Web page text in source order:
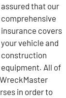
assured that our
comprehensive
insurance covers
your vehicle and
construction
equipment. All of
in order to